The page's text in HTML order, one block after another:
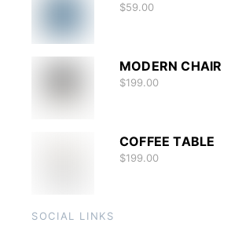
$59.00
MODERN CHAIR
$199.00
COFFEE TABLE
$199.00
SOCIAL LINKS